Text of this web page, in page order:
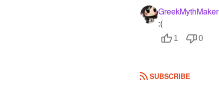
GreekMythMaker
:(
1 0
SUBSCRIBE